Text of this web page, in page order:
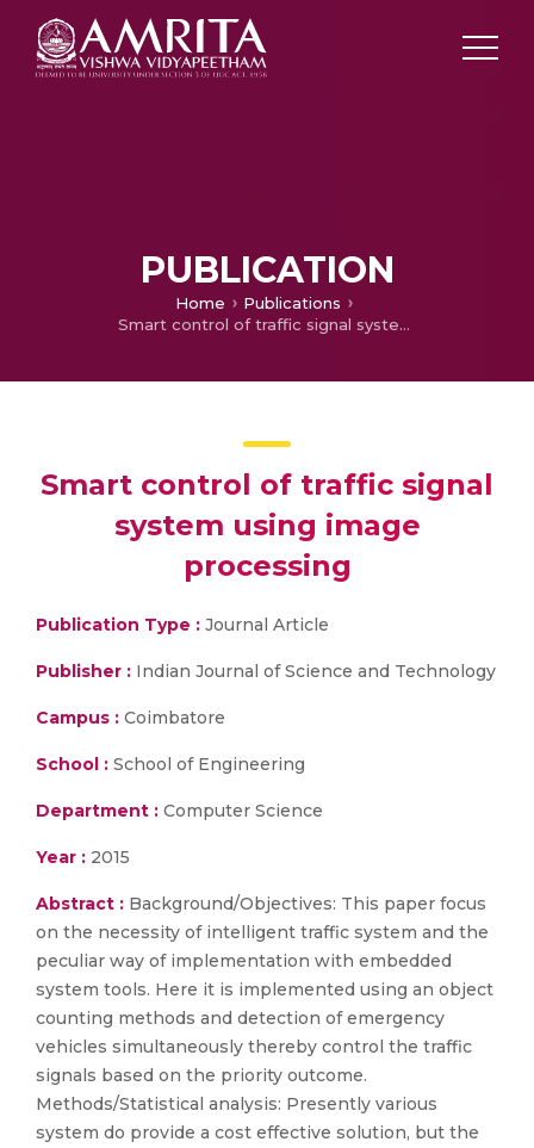
PUBLICATION
Home
Publications
Smart control of traffic signal system using image processing
Smart control of traffic signal
system using image
processing
Publication Type : Journal Article
Publisher : Indian Journal of Science and Technology
Campus : Coimbatore
School : School of Engineering
Department : Computer Science
Year : 2015
Abstract : Background/Objectives: This paper focus
on the necessity of intelligent traffic system and the
peculiar way of implementation with embedded
system tools. Here it is implemented using an object
counting methods and detection of emergency
vehicles simultaneously thereby control the traffic
signals based on the priority outcome.
Methods/Statistical analysis: Presently various
system do provide a cost effective solution, but the